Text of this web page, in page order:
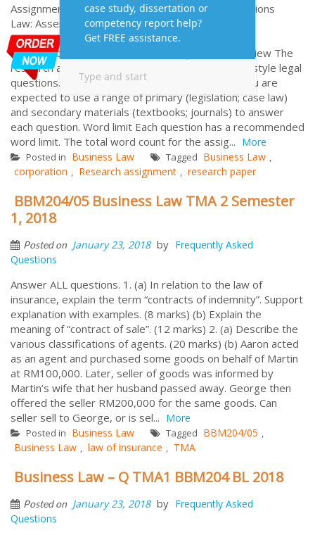
Assignment information for Business and Corporations
Law: Assessment Two: Research Assignment
Assessment Information for Business and
Corporations Law Research Assignment Overview The
research assignment consists of two (2) problem style legal
questions. Both questions must be attempted. You are
expected to use a range of primary (legislation; case law)
and secondary materials (textbooks; journals) to answer
each question. Word limit Each question has a recommended
word limit. The total word count for the assig... More
Posted in Business Law Tagged Business Law ,
corporation , Research assignment , research paper
BBM204/05 Business Law TMA 2 Semester
1, 2018
Posted on January 23, 2018 by Frequently Asked
Questions
Answer ALL questions. 1. (a) In relation to the law of
insurance, explain the term “contracts of indemnity”. Support
explanation with examples. (8 marks) (b) Explain the
meaning of “contract of sale”. (12 marks) 2. (a) Describe the
various classifications of agents. (20 marks) (b) Aaron acted
as an agent and purchased some goods on behalf of Martin
at RM100,000. Later, seller of goods was informed by
Martin’s wife that her husband passed away. George then
offered the seller RM200,000 for the same goods. Can
seller sell to George, or is sel... More
Posted in Business Law Tagged BBM204/05 ,
Business Law , law of insurance , TMA
Business Law – Q TMA1 BBM204 BL 2018
Posted on January 23, 2018 by Frequently Asked
Questions